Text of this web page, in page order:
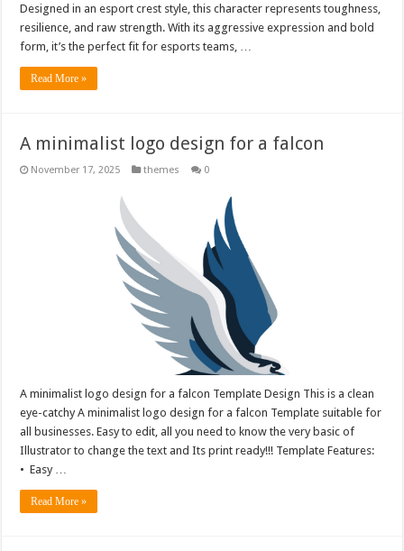
Designed in an esport crest style, this character represents toughness,
resilience, and raw strength. With its aggressive expression and bold
form, it’s the perfect fit for esports teams, …
Read More »
A minimalist logo design for a falcon
November 17, 2025 themes 0
A minimalist logo design for a falcon Template Design This is a clean
eye-catchy A minimalist logo design for a falcon Template suitable for
all businesses. Easy to edit, all you need to know the very basic of
Illustrator to change the text and Its print ready!!! Template Features:
• Easy …
Read More »